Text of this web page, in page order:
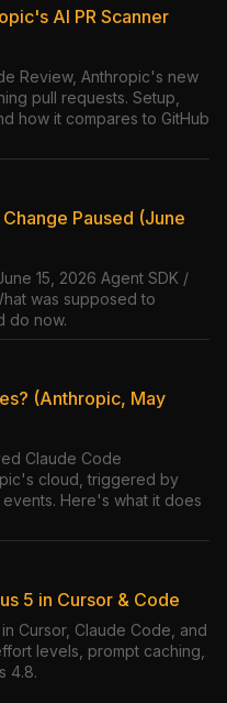
AI PR Scanner
Review, Anthropic's new
pull requests. Setup,
how it compares to GitHub
Paused (June
15, 2026 Agent SDK /
was supposed to
do now.
(Anthropic, May
Claude Code
cloud, triggered by
events. Here's what it does
5 in Cursor & Code
Cursor, Claude Code, and
levels, prompt caching,
4.8.